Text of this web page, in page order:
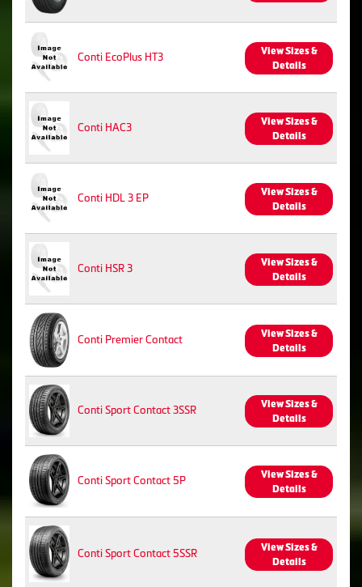
Conti EcoPlus HT3
View Sizes &
Details
Conti HAC3
View Sizes &
Details
Conti HDL 3 EP
View Sizes &
Details
Conti HSR 3
View Sizes &
Details
Conti Premier Contact
View Sizes &
Details
Conti Sport Contact 3SSR
View Sizes &
Details
Conti Sport Contact 5P
View Sizes &
Details
Conti Sport Contact 5SSR
View Sizes &
Details